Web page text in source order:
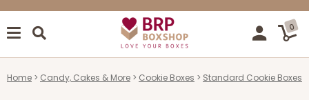
0
Home Candy, Cakes & More Cookie Boxes Standard Cookie Boxes